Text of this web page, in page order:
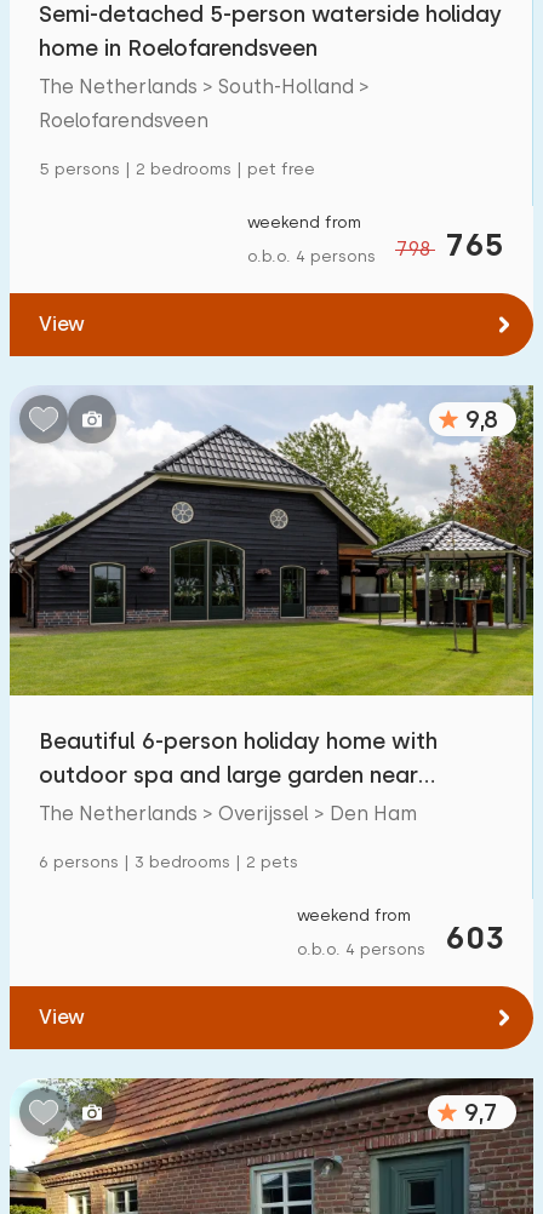
Semi-detached 5-person waterside holiday
home in Roelofarendsveen
The Netherlands > South-Holland >
Roelofarendsveen
5 persons | 2 bedrooms | pet free
798 765
weekend from
o.b.o. 4 persons
View
9,8
Beautiful 6-person holiday home with
outdoor spa and large garden near
Hardenberg
The Netherlands > Overijssel > Den Ham
6 persons | 3 bedrooms | 2 pets
603
weekend from
o.b.o. 4 persons
View
9,7